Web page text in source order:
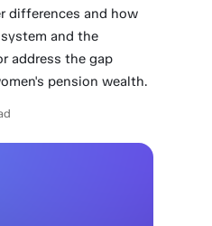
differences and how
and the
address the gap
pension wealth.